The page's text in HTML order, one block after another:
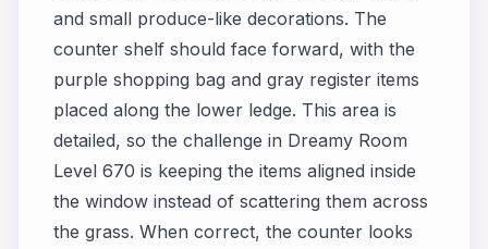
and small produce-like decorations. The
counter shelf should face forward, with the
purple shopping bag and gray register items
placed along the lower ledge. This area is
detailed, so the challenge in Dreamy Room
Level 670 is keeping the items aligned inside
the window instead of scattering them across
the grass. When correct, the counter looks